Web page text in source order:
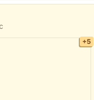
+5